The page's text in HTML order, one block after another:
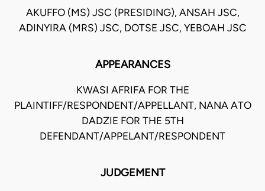
AKUFFO (MS) JSC (PRESIDING), ANSAH JSC,
ADINYIRA (MRS) JSC, DOTSE JSC, YEBOAH JSC
APPEARANCES
KWASI AFRIFA FOR THE
PLAINTIFF/RESPONDENT/APPELLANT, NANA ATO
DADZIE FOR THE 5TH
DEFENDANT/APPELANT/RESPONDENT
JUDGEMENT